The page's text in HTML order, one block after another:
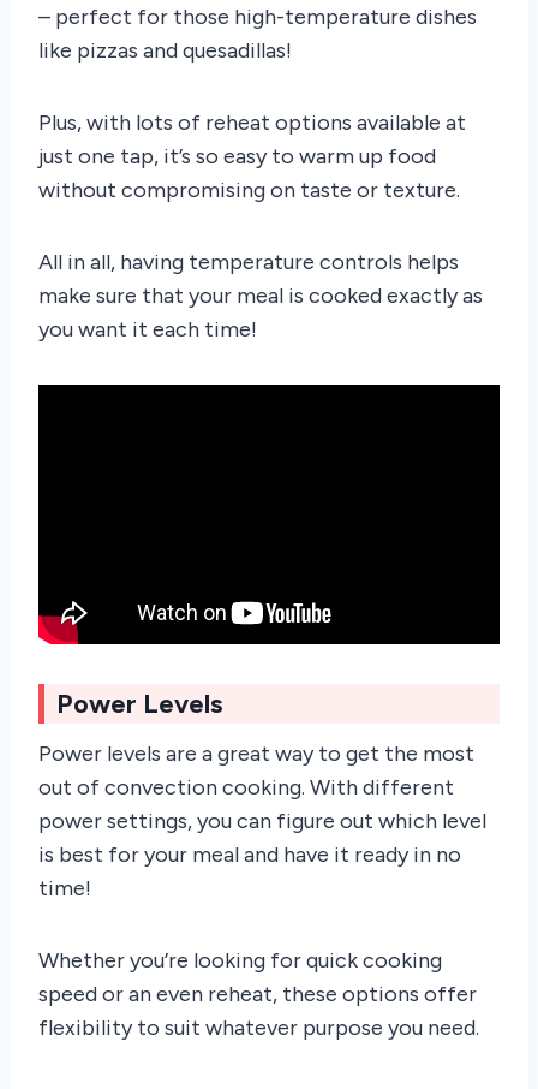
– perfect for those high-temperature dishes
like pizzas and quesadillas!
Plus, with lots of reheat options available at
just one tap, it’s so easy to warm up food
without compromising on taste or texture.
All in all, having temperature controls helps
make sure that your meal is cooked exactly as
you want it each time!
Power Levels
Power levels are a great way to get the most
out of convection cooking. With different
power settings, you can figure out which level
is best for your meal and have it ready in no
time!
Whether you’re looking for quick cooking
speed or an even reheat, these options offer
flexibility to suit whatever purpose you need.